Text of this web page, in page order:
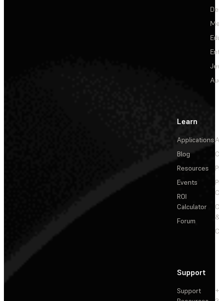
Learn
Applications
Blog
Resources
Events
ROI
Calculator
Forum
Support
Support